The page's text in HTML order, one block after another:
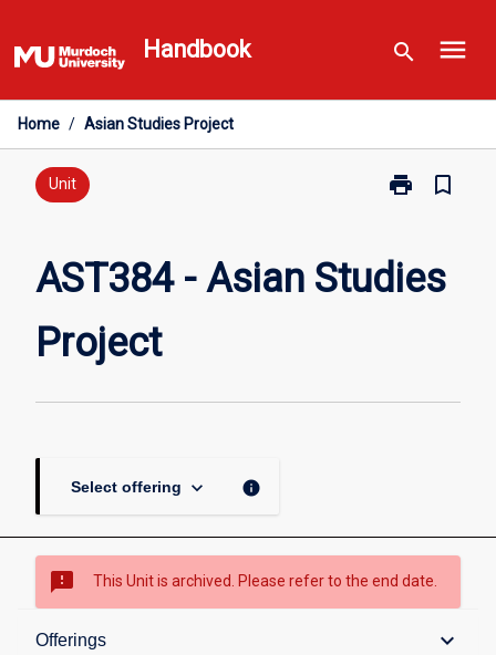
to
content
Handbook search menu
Home / Asian Studies Project
Unit print
Print
Asian
Studies
bookmark_border
AST384 - Asian Studies
Project
Select offering keyboard_arrow_down info
sms_failed This Unit is archived. Please refer to the end date.
Offerings keyboard_arrow_down
Overview